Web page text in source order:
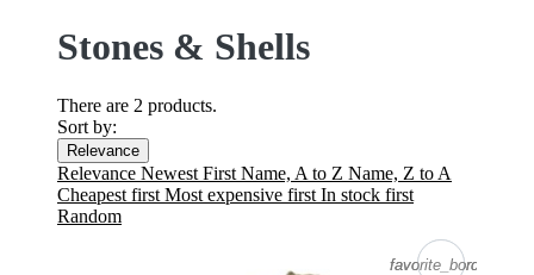
Stones & Shells
There are 2 products.
Sort by:
Relevance
Relevance Newest First Name, A to Z Name, Z to A
Cheapest first Most expensive first In stock first
Random
favorite_border
favorite_border